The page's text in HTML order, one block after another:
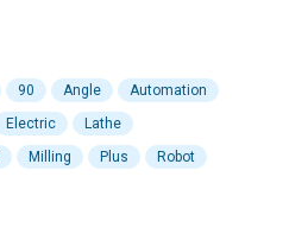
90 Angle
Automation
Electric
Lathe
Milling Plus
Robot